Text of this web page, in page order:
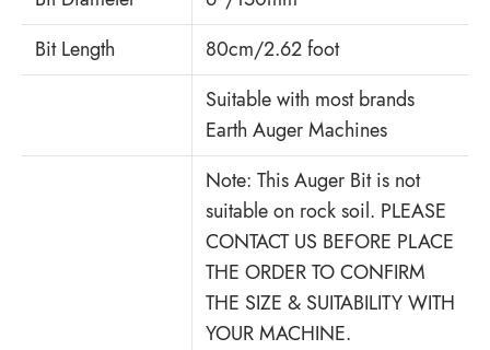
Bit Length
80cm/2.62 foot
Suitable with most brands
Earth Auger Machines
Note: This Auger Bit is not
suitable on rock soil. PLEASE
CONTACT US BEFORE PLACE
THE ORDER TO CONFIRM
THE SIZE & SUITABILITY WITH
YOUR MACHINE.